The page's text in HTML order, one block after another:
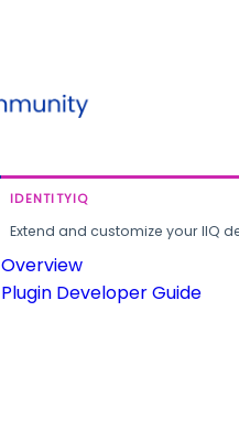
IDENTITYIQ
Extend and customize your IIQ
Overview
Plugin Developer Guide